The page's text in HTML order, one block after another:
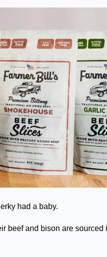
had a baby.
beef and bison are